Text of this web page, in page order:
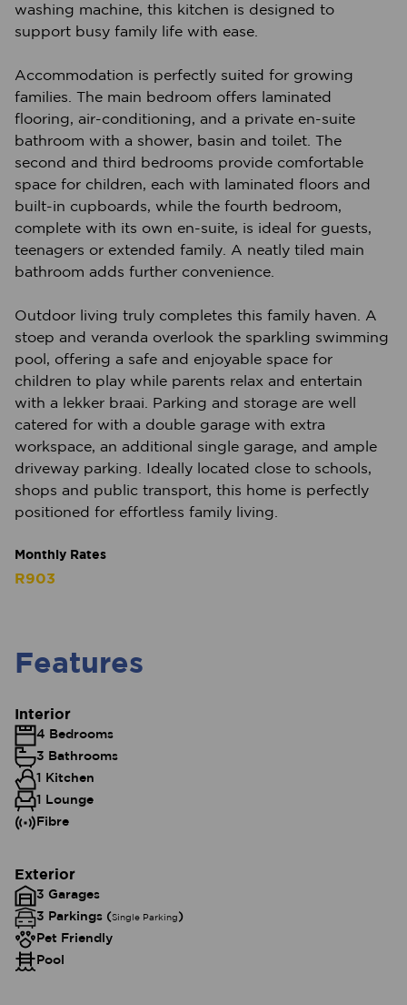
washing machine, this kitchen is designed to
support busy family life with ease.
Accommodation is perfectly suited for growing
families. The main bedroom offers laminated
flooring, air-conditioning, and a private en-suite
bathroom with a shower, basin and toilet. The
second and third bedrooms provide comfortable
space for children, each with laminated floors and
built-in cupboards, while the fourth bedroom,
complete with its own en-suite, is ideal for guests,
teenagers or extended family. A neatly tiled main
bathroom adds further convenience.
Outdoor living truly completes this family haven. A
stoep and veranda overlook the sparkling swimming
pool, offering a safe and enjoyable space for
children to play while parents relax and entertain
with a lekker braai. Parking and storage are well
catered for with a double garage with extra
workspace, an additional single garage, and ample
driveway parking. Ideally located close to schools,
shops and public transport, this home is perfectly
positioned for effortless family living.
Monthly Rates
R903
Features
Interior
4 Bedrooms
3 Bathrooms
1 Kitchen
1 Lounge
Fibre
Exterior
3 Garages
3 Parkings (Single Parking)
Pet Friendly
Pool